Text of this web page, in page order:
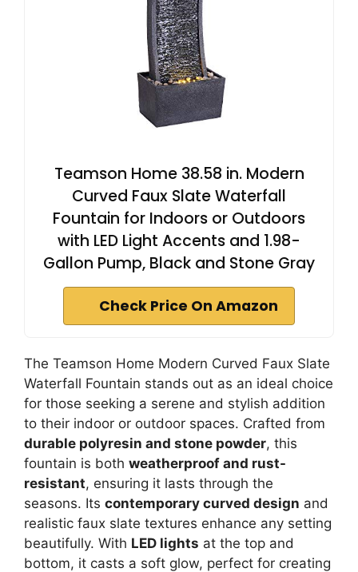
Teamson Home 38.58 in. Modern
Curved Faux Slate Waterfall
Fountain for Indoors or Outdoors
with LED Light Accents and 1.98-
Gallon Pump, Black and Stone Gray
Check Price On Amazon
The Teamson Home Modern Curved Faux Slate
Waterfall Fountain stands out as an ideal choice
for those seeking a serene and stylish addition
to their indoor or outdoor spaces. Crafted from
durable polyresin and stone powder, this
fountain is both weatherproof and rust-
resistant, ensuring it lasts through the
seasons. Its contemporary curved design and
realistic faux slate textures enhance any setting
beautifully. With LED lights at the top and
bottom, it casts a soft glow, perfect for creating